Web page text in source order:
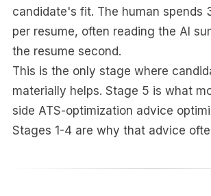
candidate's fit. The human spends
per resume, often reading the AI
the resume second.
This is the only stage where
materially helps. Stage 5 is what
side ATS-optimization advice
Stages 1-4 are why that advice